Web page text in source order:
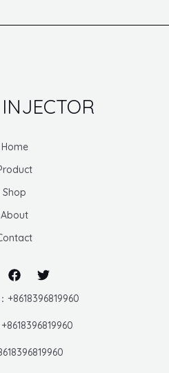
Home
Shop
About
+8618396819960